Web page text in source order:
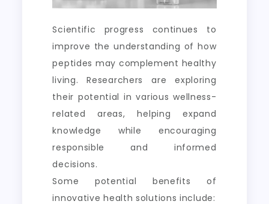
Scientific progress continues to
improve the understanding of how
peptides may complement healthy
living. Researchers are exploring
their potential in various wellness-
related areas, helping expand
knowledge while encouraging
responsible and informed
decisions.
Some potential benefits of
innovative health solutions include: